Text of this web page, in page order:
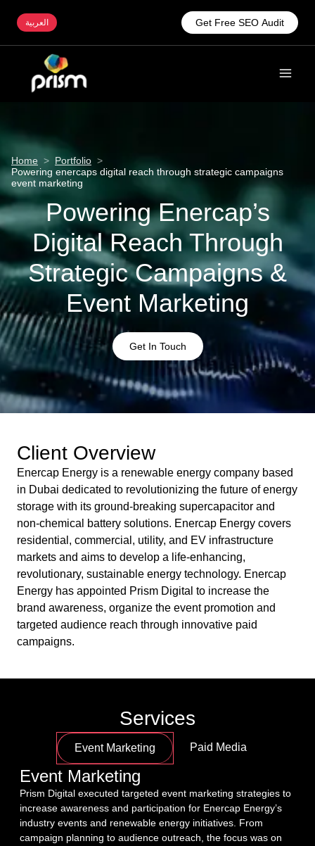
العربية Get Free SEO Audit
Home > Portfolio >
Powering enercaps digital reach through strategic campaigns
event marketing
Powering Enercap’s
Digital Reach Through
Strategic Campaigns &
Event Marketing
Get In Touch
Client Overview
Enercap Energy is a renewable energy company based
in Dubai dedicated to revolutionizing the future of energy
storage with its ground-breaking supercapacitor and
non-chemical battery solutions. Enercap Energy covers
residential, commercial, utility, and EV infrastructure
markets and aims to develop a life-enhancing,
revolutionary, sustainable energy technology. Enercap
Energy has appointed Prism Digital to increase the
brand awareness, organize the event promotion and
targeted audience reach through innovative paid
campaigns.
Services
Event Marketing Paid Media
Event Marketing
Prism Digital executed targeted event marketing strategies to
increase awareness and participation for Enercap Energy’s
industry events and renewable energy initiatives. From
campaign planning to audience outreach, the focus was on